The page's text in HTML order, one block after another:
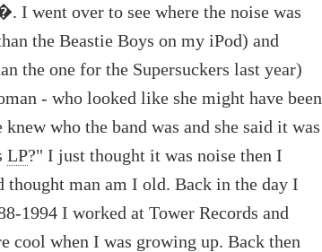
I went over to see where the noise was
the Beastie Boys on my iPod) and
the one for the Supersuckers last year)
- who looked like she might have been
who the band was and she said it was
LP?" I just thought it was noise then I
man am I old. Back in the day I
1994 I worked at Tower Records and
cool when I was growing up. Back then